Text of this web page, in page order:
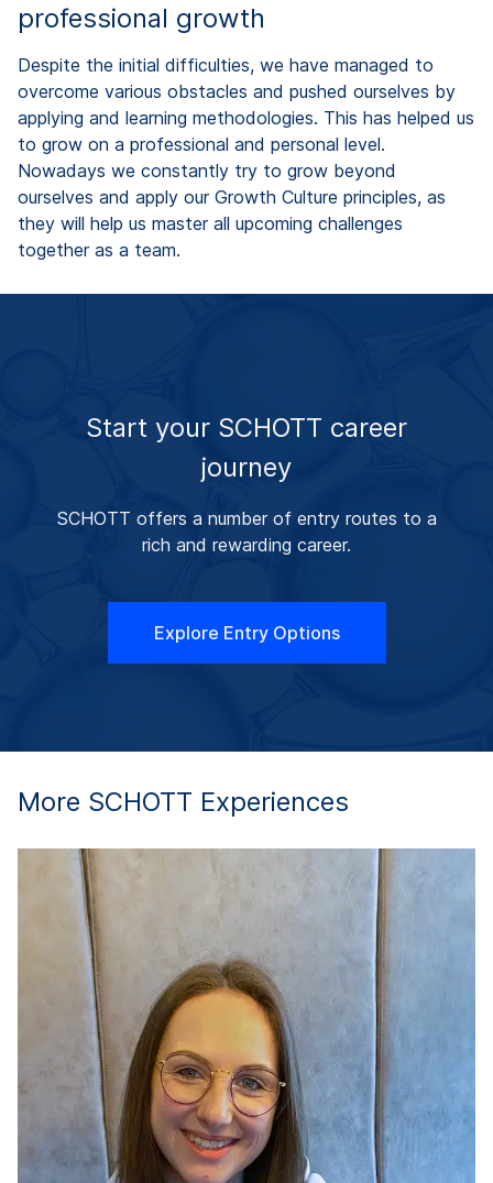
professional growth
Despite the initial difficulties, we have managed to
overcome various obstacles and pushed ourselves by
applying and learning methodologies. This has helped us
to grow on a professional and personal level.
Nowadays we constantly try to grow beyond
ourselves and apply our Growth Culture principles, as
they will help us master all upcoming challenges
together as a team.
Start your SCHOTT career
journey
SCHOTT offers a number of entry routes to a
rich and rewarding career.
Explore Entry Options
More SCHOTT Experiences